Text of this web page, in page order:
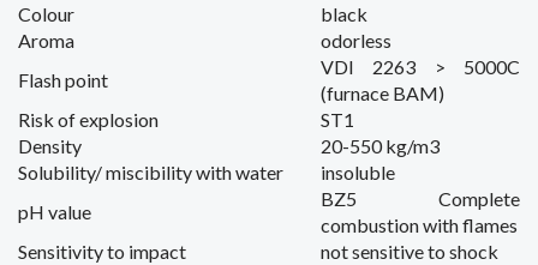
Colour
black
Aroma
odorless
Flash point
VDI 2263 > 5000C
(furnace BAM)
Risk of explosion
ST1
Density
20-550 kg/m3
Solubility/miscibility with water
insoluble
pH value
BZ5 Complete
combustionwith flames
Sensitivity to impact notsensitive to shock